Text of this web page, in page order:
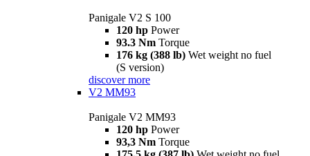
Panigale V2 S 100
120 hp Power
93.3 Nm Torque
176 kg (388 lb) Wet weight no fuel
(S version)
discover more
V2 MM93
Panigale V2 MM93
120 hp Power
93,3 Nm Torque